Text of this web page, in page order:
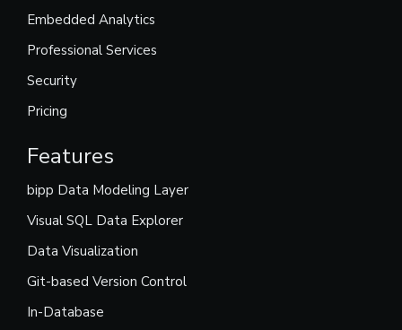
Embedded Analytics
Professional Services
Security
Pricing
Features
bipp Data Modeling Layer
Visual SQL Data Explorer
Data Visualization
Git-based Version Control
In-Database